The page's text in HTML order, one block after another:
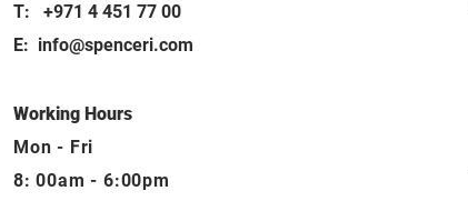
T: +971 4 451 77 00
E: info@spenceri.com
Working Hours
Mon - Fri
8: 00am - 6:00pm